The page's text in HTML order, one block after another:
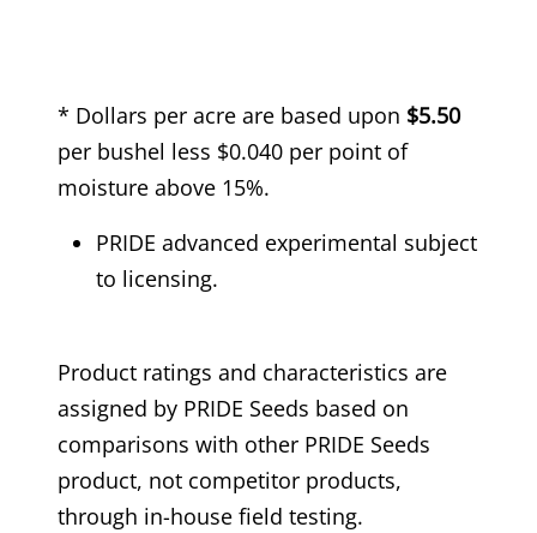
* Dollars per acre are based upon $5.50
per bushel less $0.040 per point of
moisture above 15%.
PRIDE advanced experimental subject
to licensing.
Product ratings and characteristics are
assigned by PRIDE Seeds based on
comparisons with other PRIDE Seeds
product, not competitor products,
through in-house field testing.